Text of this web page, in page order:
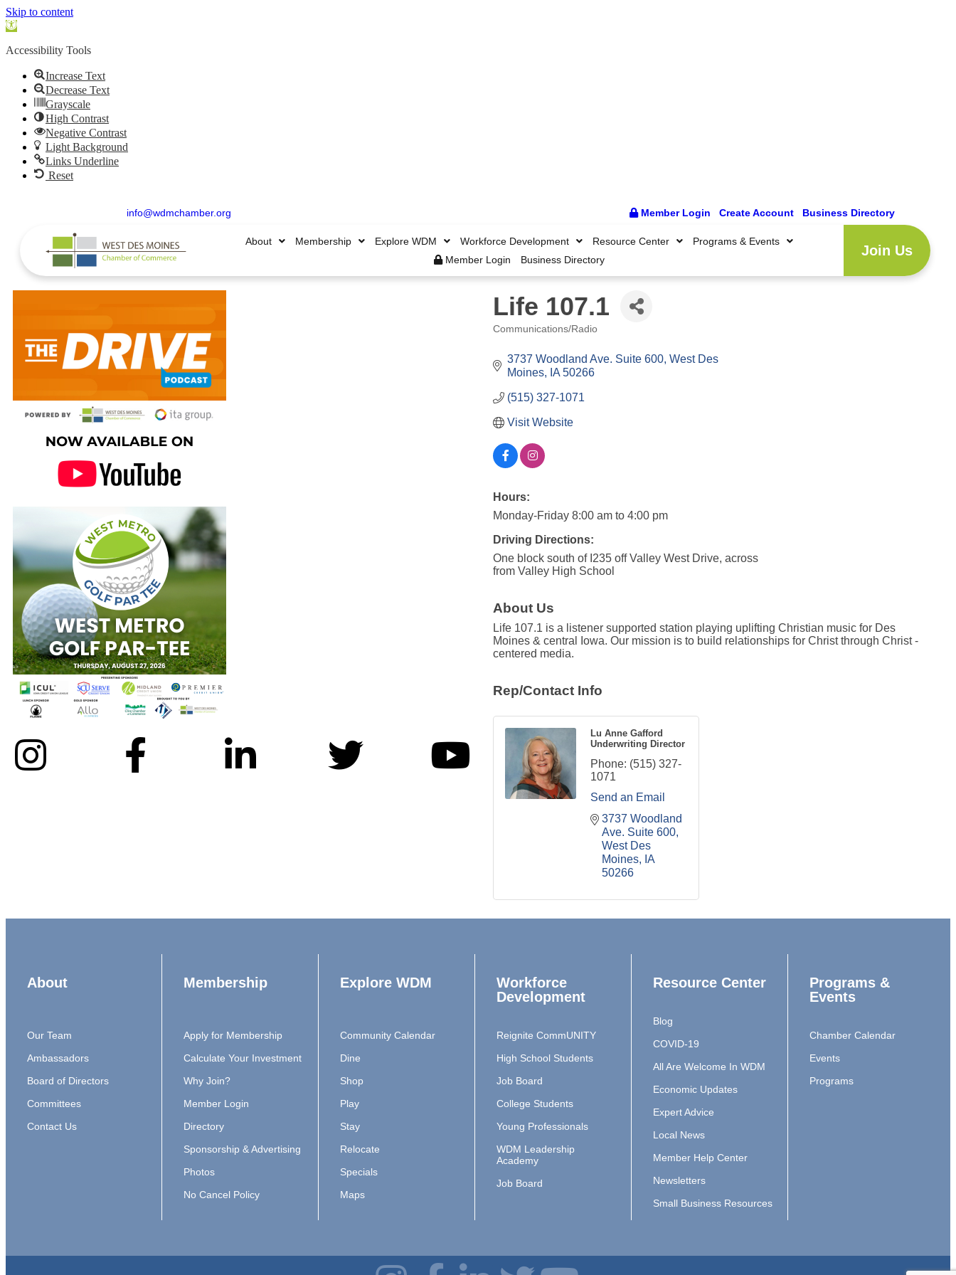
Skip to content
Open
Accessibility Tools
Increase Text
Decrease Text
Grayscale
High Contrast
Negative Contrast
Light Background
Links Underline
Reset
info@wdmchamber.org Member Login Create Account Business Directory
About Membership Explore WDM Workforce Development Resource Center
Programs & Events
Member Login
Business Directory
Join Us
Life 107.1
Communications/Radio
3737 Woodland Ave. Suite 600 West Des
Moines
IA 50266
(515) 327-1071
Visit Website
Hours:
Monday-Friday 8:00 am to 4:00 pm
Driving Directions:
One block south of I235 off Valley West Drive, across
from Valley High School
About Us
Life 107.1 is a listener supported station playing uplifting Christian music for Des
Moines & central Iowa. Our mission is to build relationships for Christ through Christ -
centered media.
Rep/Contact Info
Lu Anne Gafford
Underwriting Director
Phone: (515) 327-
1071
Send an Email
3737 Woodland
Ave. Suite 600
West Des
Moines
IA
50266
About
Our Team
Ambassadors
Board of Directors
Committees
Contact Us
Membership
Apply for Membership
Calculate Your Investment
Why Join?
Member Login
Directory
Sponsorship & Advertising
Photos
No Cancel Policy
Explore WDM
Community Calendar
Dine
Shop
Play
Stay
Relocate
Specials
Maps
Workforce
Development
Reignite CommUNITY
High School Students
Job Board
College Students
Young Professionals
WDM Leadership
Academy
Job Board
Resource Center
Blog
COVID-19
All Are Welcome In WDM
Economic Updates
Expert Advice
Local News
Member Help Center
Newsletters
Small Business Resources
Programs &
Events
Chamber Calendar
Events
Programs